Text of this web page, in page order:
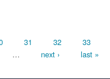
31 32
33
… next › last »